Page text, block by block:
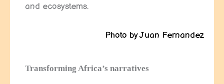
and ecosystems.
Photo by Juan Fernandez
Transforming Africa’s narratives